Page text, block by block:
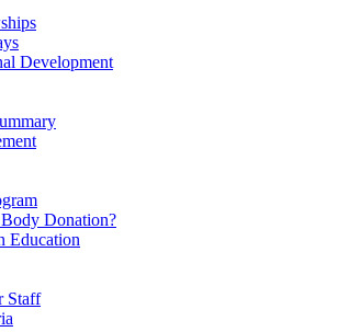
Development
Donation?
Education
Staff